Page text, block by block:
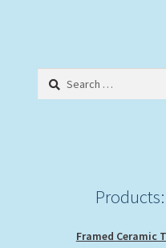
Search
Products:
Framed Ceramic